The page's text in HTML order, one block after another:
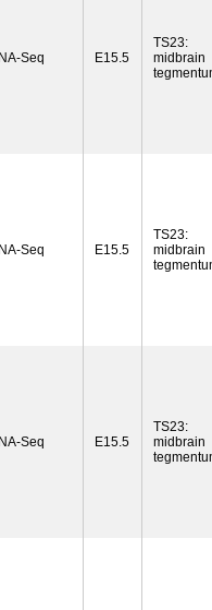
Seq E15.5
TS23:
midbrain
Seq E15.5
TS23:
midbrain
Seq E15.5
TS23:
midbrain